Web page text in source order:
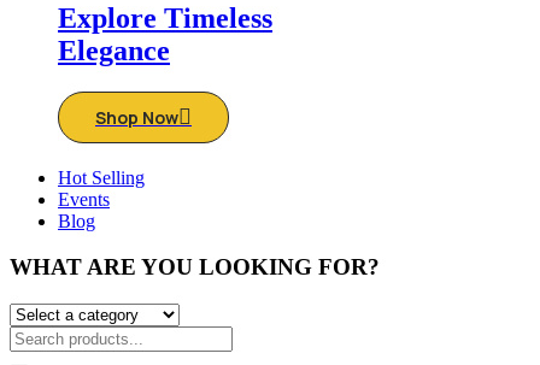
Explore Timeless
Elegance
Shop Now
Hot Selling
Events
Blog
WHAT ARE YOU LOOKING FOR?